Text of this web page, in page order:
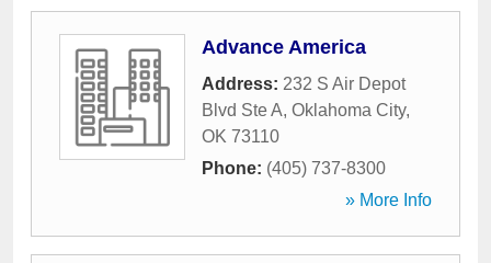
Advance America
Address: 232 S Air Depot
Blvd Ste A, Oklahoma City,
OK 73110
Phone: (405) 737-8300
» More Info